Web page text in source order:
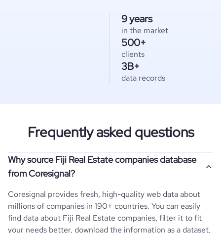
9 years
in the market
500+
clients
3B+
data records
Frequently asked questions
Why source Fiji Real Estate companies database
from Coresignal?
Coresignal provides fresh, high-quality web data about
millions of companies in 190+ countries. You can easily
find data about Fiji Real Estate companies, filter it to fit
your needs better, download the information as a dataset,